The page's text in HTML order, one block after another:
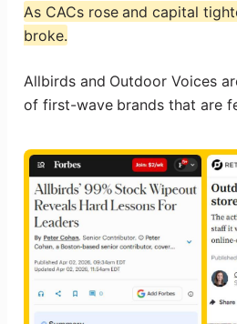
As CACs rose and capital
broke.
Allbirds and Outdoor Voices
of first-wave brands that are